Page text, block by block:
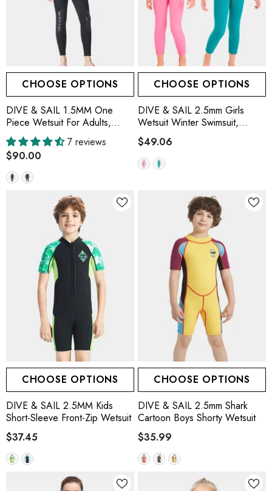
CHOOSE OPTIONS
DIVE & SAIL 1.5MM One
Piece Wetsuit For Adults,
Black
7 reviews
$90.00
CHOOSE OPTIONS
DIVE & SAIL 2.5mm Girls
Wetsuit Winter Swimsuit,
Pink/Green
$49.06
CHOOSE OPTIONS
DIVE & SAIL 2.5MM Kids
Short-Sleeve Front-Zip Wetsuit
$37.45
CHOOSE OPTIONS
DIVE & SAIL 2.5mm Shark
Cartoon Boys Shorty Wetsuit
$35.99